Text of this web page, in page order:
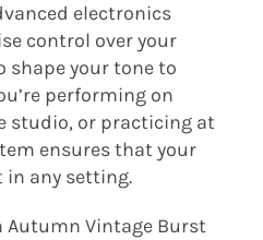
electronics
control over your
shape your tone to
performing on
studio, or practicing at
ensures that your
any setting.
Autumn Vintage Burst